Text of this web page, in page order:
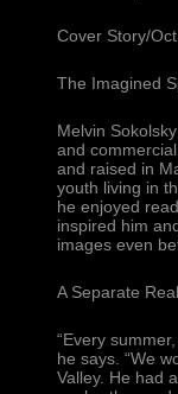
Cover Story/
The Imagined
Melvin
and
and raised in
youth living in
he enjoyed
inspired him
images even
A Separate
“Every
he says. “We
Valley. He had